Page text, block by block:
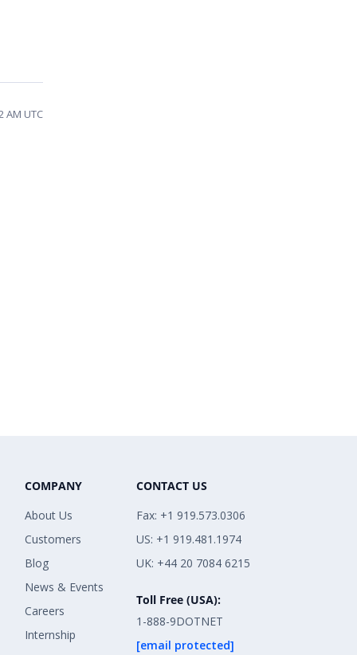
AM UTC
COMPANY
About Us
Customers
Blog
News & Events
Careers
Internship
CONTACT US
Fax: +1 919.573.0306
US: +1 919.481.1974
UK: +44 20 7084 6215
Toll Free (USA):
1-888-9DOTNET
[email protected]